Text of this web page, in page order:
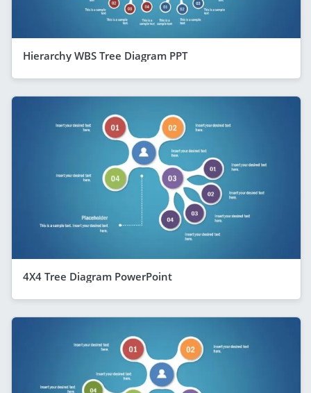
Hierarchy WBS Tree Diagram PPT
4X4 Tree Diagram PowerPoint